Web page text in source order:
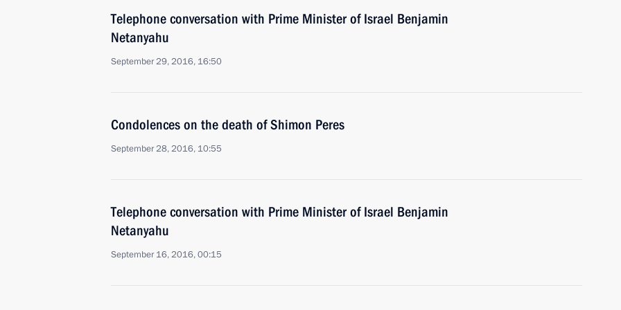
Telephone conversation with Prime Minister of Israel Benjamin
Netanyahu
September 29, 2016, 16:50
Condolences on the death of Shimon Peres
September 28, 2016, 10:55
Telephone conversation with Prime Minister of Israel Benjamin
Netanyahu
September 16, 2016, 00:15